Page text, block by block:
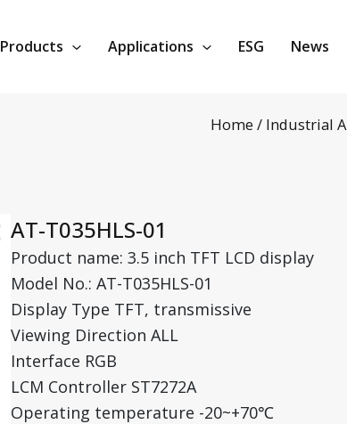
Products Applications ESG News
Home / Industrial
AT-T035HLS-01
Product name: 3.5 inch TFT LCD display
Model No.: AT-T035HLS-01
Display Type TFT, transmissive
Viewing Direction ALL
Interface RGB
LCM Controller ST7272A
Operating temperature -20~+70℃